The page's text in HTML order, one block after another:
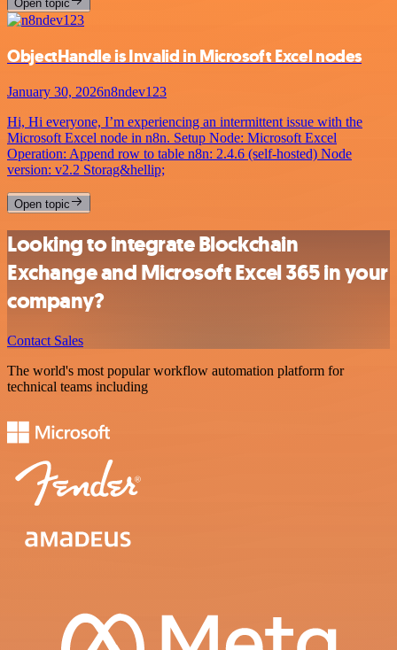
Open topic
ObjectHandle is Invalid in Microsoft Excel nodes
January 30, 2026n8ndev123
Hi, Hi everyone, I’m experiencing an intermittent issue with the
Microsoft Excel node in n8n. Setup Node: Microsoft Excel
Operation: Append row to table n8n: 2.4.6 (self-hosted) Node
version: v2.2 Storag&hellip;
Open topic
Looking to integrate Blockchain
Exchange and Microsoft Excel 365 in your
company?
Contact Sales
The world's most popular workflow automation platform for
technical teams including